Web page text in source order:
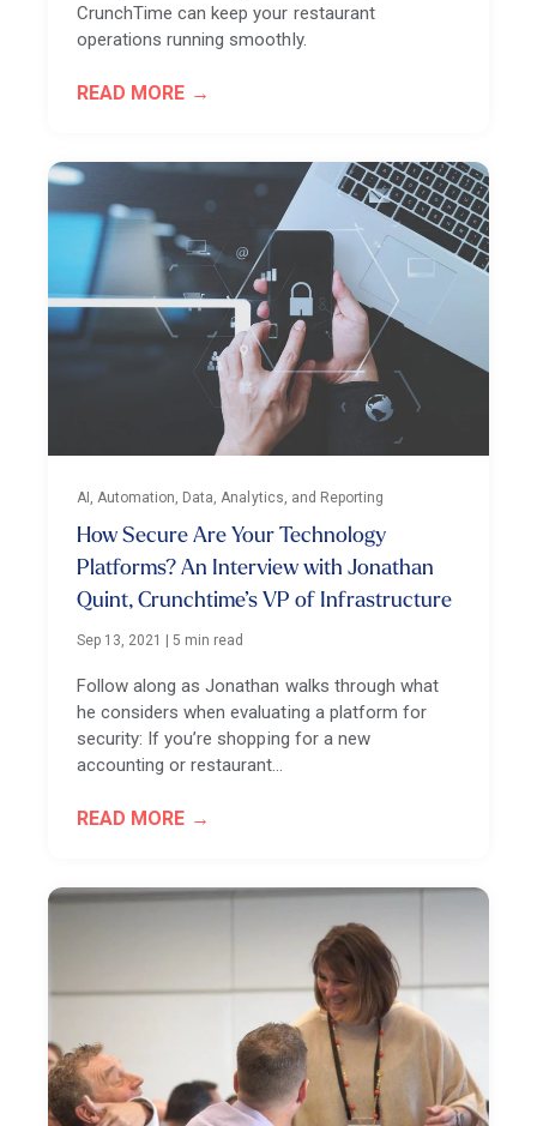
CrunchTime can keep your restaurant
operations running smoothly.
READ MORE
AI, Automation, Data, Analytics, and Reporting
How Secure Are Your Technology
Platforms? An Interview with Jonathan
Quint, Crunchtime’s VP of Infrastructure
Sep 13, 2021 |5 min read
Follow along as Jonathan walks through what
he considers when evaluating a platform for
security: If you’re shopping for a new
accounting or restaurant…
READ MORE